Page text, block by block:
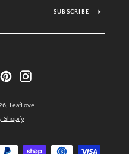
SUBSCRIBE
PinterestInstagram
LeafLove.
Shopify